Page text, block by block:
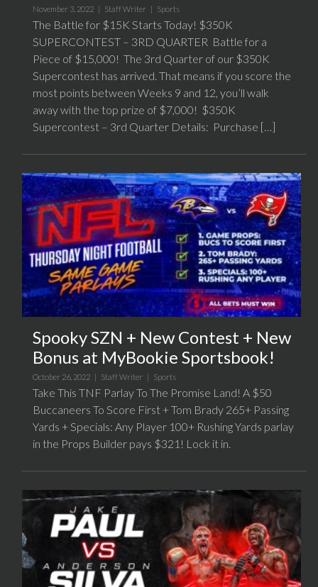
November 3, 2022 | Staff Writer | Sports
The Battle for $15K Starts Today! $350K
SUPERCONTEST – 3RD QUARTER Battle for a
Piece of $15,000! The 3rd Quarter of our $350K
Supercontest has arrived. That means if you score the
most points between Weeks 9 and 12, you’ll walk
away with the top prize of $7,000! $350K
Supercontest – 3rd Quarter Details: Purchase […]
Spooky SZN + New Contest + New
Bonus at MyBookie Sportsbook!
October 26, 2022 | Staff Writer | Sports
Take This TNF Parlay To The Promise Land! A $50
Buccaneers To Score First + Tom Brady 265+ Passing
Yards + Specials: Any Player 100+ Rushing Yards parlay
in the Props Builder pays $321! Lock it in.